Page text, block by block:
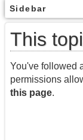
Sidebar
This
You've followed
permissions
this page.